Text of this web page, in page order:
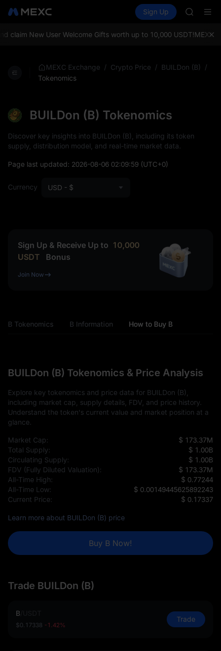
Spot Futures PLTR
Sign Up
BLESS
CYS
BLESS
claim New User Welcome Gifts worth up to 10,000 USDT!MEXC
MEXC Exchange / Crypto Price / BUILDon (B)
/
Tokenomics
BUILDon (B) Tokenomics
Discover key insights into BUILDon (B), including its token
supply, distribution model, and real-time market data.
Page last updated: 2026-08-06 02:09:59 (UTC+0)
Currency USD - $
Sign Up & Receive Up to 10,000
USDT
Bonus
Join Now
B Tokenomics B Information How to Buy B
BUILDon (B) Tokenomics & Price Analysis
Explore key tokenomics and price data for BUILDon (B),
including market cap, supply details, FDV, and price history.
Understand the token's current value and market position at a
glance.
Market Cap:
$ 173.37M
Total Supply:
$ 1.00B
Circulating Supply:
$ 1.00B
FDV (Fully Diluted Valuation):
$ 173.37M
All-Time High:
$ 0.77244
All-Time Low:
$ 0.00149445625892243
Current Price:
$ 0.17337
Learn more about BUILDon (B) price
Buy B Now!
Trade BUILDon (B)
B
$0.17338 -1.42%
Trade